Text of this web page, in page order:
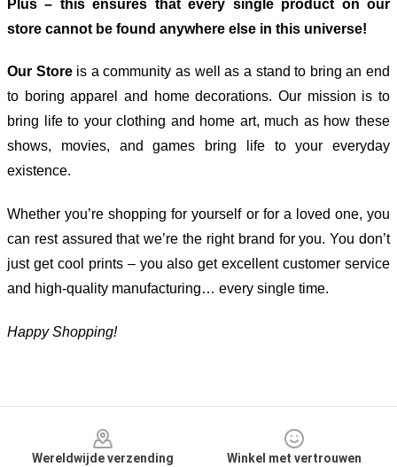
Plus – this ensures that every single product on our
store cannot be found anywhere else in this universe!
Our Storeis a community as well as a stand to bring an end
to boring apparel and home decorations. Our mission is to
bring life to your clothing and home art, much as how these
shows, movies, and games bring life to your everyday
existence.
Whether you’re shopping for yourself or for a loved one, you
can rest assured that we’re the right brand for you. You don’t
just get cool prints – you also get excellent customer service
and high-quality manufacturing… every single time.
Happy Shopping!
Wereldwijde verzending
Winkel met vertrouwen